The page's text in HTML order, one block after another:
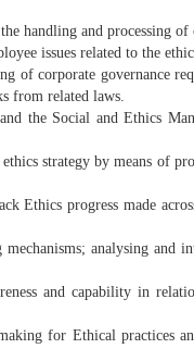
handling and processing of
issues related to the
of corporate governance
from related laws.
the Social and Ethics
strategy by means of
Ethics progress made
analysing and
and capability in
for Ethical practices